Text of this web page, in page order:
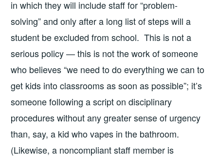
in which they will include staff for “problem-
solving” and only after a long list of steps will a
student be excluded from school. This is not a
serious policy — this is not the work of someone
who believes “we need to do everything we can to
get kids into classrooms as soon as possible”; it’s
someone following a script on disciplinary
procedures without any greater sense of urgency
than, say, a kid who vapes in the bathroom.
(Likewise, a noncompliant staff member is